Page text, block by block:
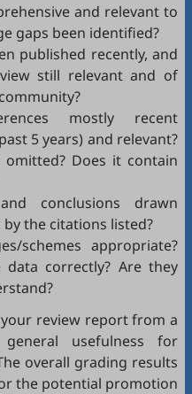
and relevant to
gaps been identified?
published recently, and
still relevant and of
mostly recent
5 years) and relevant?
Does it contain
conclusions drawn
the citations listed?
schemes appropriate?
correctly? Are they
review report from a
usefulness for
overall grading results
the potential promotion